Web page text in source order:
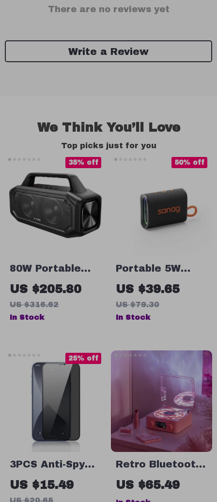
There are no reviews yet
Write a Review
We Think You’ll Love
Top picks just for you
80W Portable
Bluetooth
Speaker with
Deep Bass,
US $205.80
US $316.62
35% off
In Stock
Portable 5W
Bluetooth
Speaker with
IPX7
Lighting
US $39.65
US $79.30
50% off
In Stock
3PCS Anti-Spy
Tempered Glass
Screen
US $15.49
US $20.65
25% off
Retro Bluetooth
Vinyl Record
Player with
US $65.49